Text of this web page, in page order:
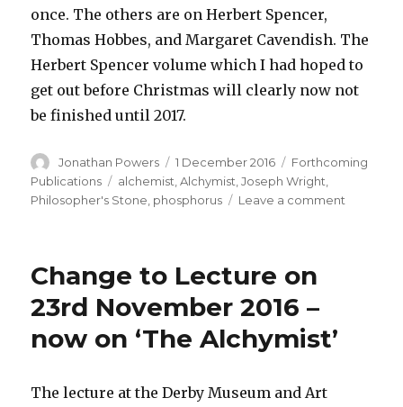
once. The others are on Herbert Spencer,
Thomas Hobbes, and Margaret Cavendish. The
Herbert Spencer volume which I had hoped to
get out before Christmas will clearly now not
be finished until 2017.
Author
Jonathan Powers
Posted
on
1 December 2016 Categories
Forthcoming
Publications
Tags
alchemist ,Alchymist ,Joseph Wright
Philosopher's Stone phosphorus Leave a comment
Change to Lecture on
23rd November 2016 –
now on ‘The Alchymist’
The lecture at the Derby Museum and Art